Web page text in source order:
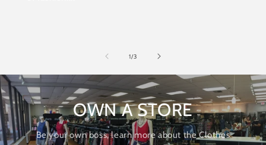
1/of
3
OWN A STORE
Be your own boss, learn more about the Clothes